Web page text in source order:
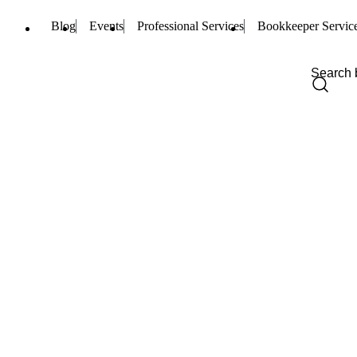
Blog Events Professional Services Bookkeeper